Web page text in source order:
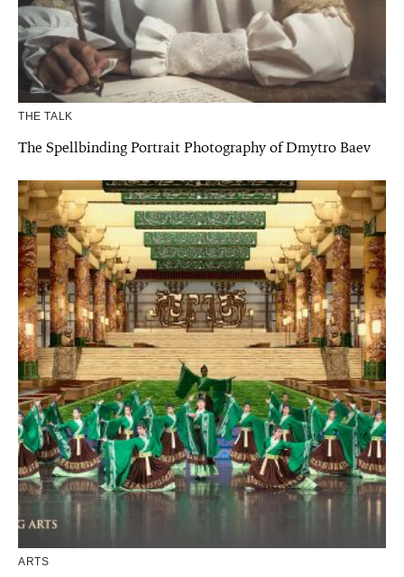
THE TALK
The Spellbinding Portrait Photography of Dmytro Baev
ARTS